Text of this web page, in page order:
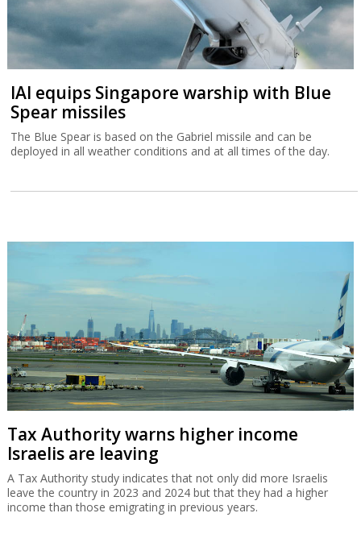
IAI equips Singapore warship with Blue
Spear missiles
The Blue Spear is based on the Gabriel missile and can be
deployed in all weather conditions and at all times of the day.
Tax Authority warns higher income
Israelis are leaving
A Tax Authority study indicates that not only did more Israelis
leave the country in 2023 and 2024 but that they had a higher
income than those emigrating in previous years.